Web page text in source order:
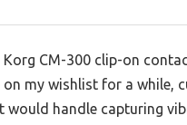
Korg CM-300 clip-on
my wishlist for a while,
would handle capturing